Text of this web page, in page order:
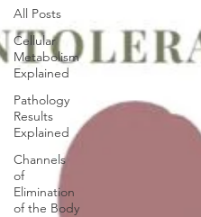
All Posts
Cellular
Metabolism
Explained
Pathology
Results
Explained
Channels
of
Elimination
of the Body